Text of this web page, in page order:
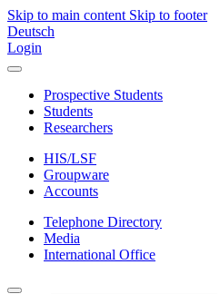
Skip to main content Skip to footer
Deutsch
Login
Prospective Students
Students
Researchers
HIS/LSF
Groupware
Accounts
Telephone Directory
Media
International Office